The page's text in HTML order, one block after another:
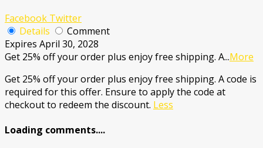
Facebook Twitter
Details
Comment
Expires April 30, 2028
Get 25% off your order plus enjoy free shipping. A...More
Get 25% off your order plus enjoy free shipping. A code is
required for this offer. Ensure to apply the code at
checkout to redeem the discount. Less
Loading comments....